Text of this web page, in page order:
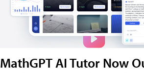
MathGPT AI Tutor Now